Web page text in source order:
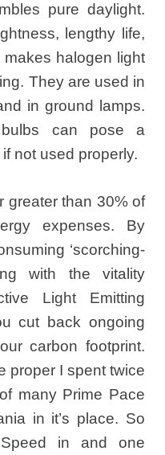
pure daylight.
lengthy life,
halogen light
They are used in
in ground lamps.
bulbs can pose a
not used properly.
greater than 30% of
expenses. By
‘scorching-
with the vitality
Light Emitting
cut back ongoing
carbon footprint.
proper I spent twice
many Prime Pace
in it’s place. So
in and one